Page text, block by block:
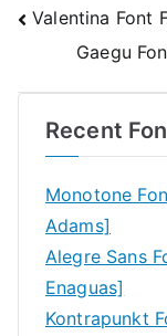
Post
Valentina Font
Gaegu
Recent
Monotone
Adams]
Alegre Sans
Enaguas]
Kontrapunkt